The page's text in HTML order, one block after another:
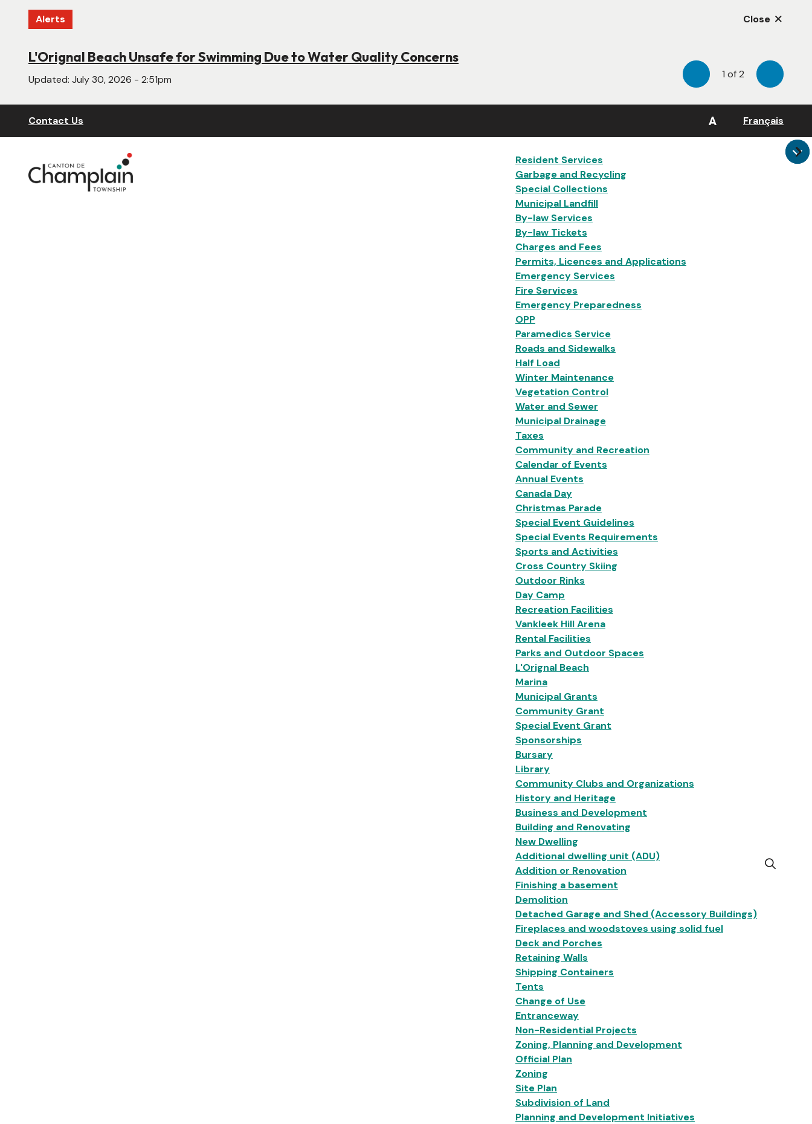
content
Alerts Close
L'Orignal Beach Unsafe for Swimming Due to Water Quality Concerns
Updated:July 30, 2026 - 2:51pm
New Website Under Construction
Updated:June 22, 2026 - 4:55pm Previous
1 of2 Next
Header
Contact Us A Français
Main
Resident Services
Garbage and Recycling
Special Collections
Municipal Landfill
By-law Services
By-law Tickets
Charges and Fees
Permits, Licences and Applications
Emergency Services
Fire Services
Emergency Preparedness
OPP
Paramedics Service
Roads and Sidewalks
Half Load
Winter Maintenance
Vegetation Control
Water and Sewer
Municipal Drainage
Taxes
Community and Recreation
Calendar of Events
Annual Events
Canada Day
Christmas Parade
Special Event Guidelines
Special Events Requirements
Sports and Activities
Cross Country Skiing
Outdoor Rinks
Day Camp
Recreation Facilities
Vankleek Hill Arena
Rental Facilities
Parks and Outdoor Spaces
L'Orignal Beach
Marina
Municipal Grants
Community Grant
Special Event Grant
Sponsorships
Bursary
Library
Community Clubs and Organizations
History and Heritage
Business and Development
Building and Renovating
New Dwelling
Additional dwelling unit (ADU)
Addition or Renovation
Finishing a basement
Demolition
Detached Garage and Shed (Accessory Buildings)
Fireplaces and woodstoves using solid fuel
Deck and Porches
Retaining Walls
Shipping Containers
Tents
Change of Use
Entranceway
Non-Residential Projects
Zoning, Planning and Development
Official Plan
Zoning
Site Plan
Subdivision of Land
Planning and Development Initiatives
Open